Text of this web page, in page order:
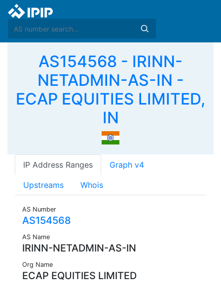
AS154568 - IRINN-
NETADMIN-AS-IN -
ECAP EQUITIES LIMITED,
IN
IP Address Ranges Graph v4
Upstreams Whois
AS Number
AS154568
AS Name
IRINN-NETADMIN-AS-IN
Org Name
ECAP EQUITIES LIMITED